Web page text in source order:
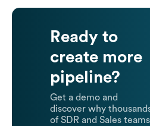
Ready to
create more
pipeline?
Get a demo and
discover why
of SDR and Sales teams